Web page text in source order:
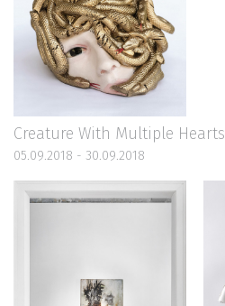
Creature With Multiple Hearts
05.09.2018 - 30.09.2018